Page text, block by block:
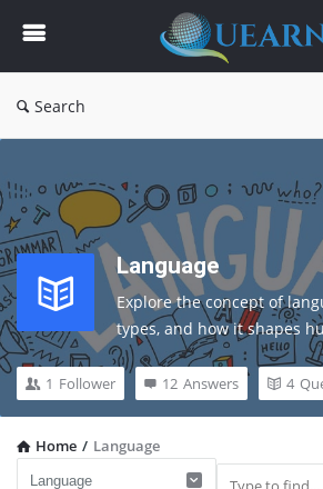
Quearn
Search
Language
Explore the concept of
types, and how it shapes
communication, culture,
read guide for students
1 Follower 12 Answers 4
Home / Language